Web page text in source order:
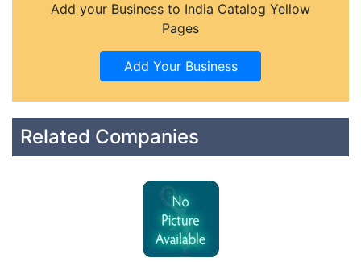
Add your Business to India Catalog Yellow
Pages
Related Companies